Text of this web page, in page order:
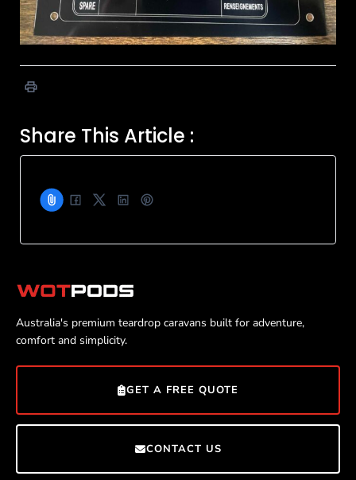
Share This Article :
Australia's premium teardrop caravans built for adventure,
comfort and simplicity.
GET A FREE QUOTE
CONTACT US